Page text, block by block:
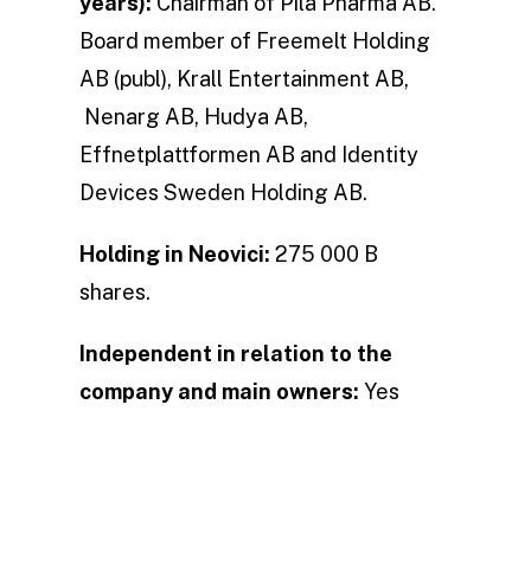
Board member of Freemelt Holding
AB (publ), Krall Entertainment AB,
Nenarg AB, Hudya AB,
Effnetplattformen AB and Identity
Devices Sweden Holding AB.
Holding in Neovici:275 000 B
shares.
Independent in relation to the
company and main owners:Yes